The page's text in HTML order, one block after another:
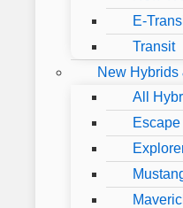
E-
Transit
New Hybrids
All